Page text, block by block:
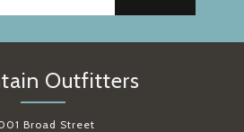
Outfitters
Broad Street